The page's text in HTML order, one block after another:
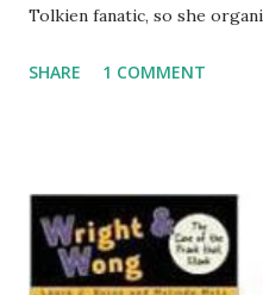
Tolkien fanatic, so she
programs kicking off with
To help celebrate, I hosted
Baggins on World Hobbit
Bilbo and Frodo's birthday).
SHARE 1 COMMENT